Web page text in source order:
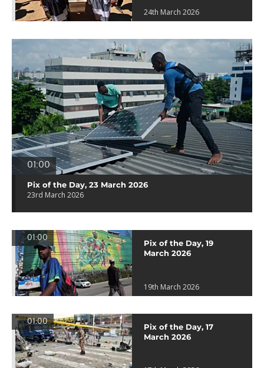
24th March 2026
01:00
Pix of the Day, 23 March 2026
23rd March 2026
01:00
Pix of the Day, 19
March 2026
19th March 2026
01:00
Pix of the Day, 17
March 2026